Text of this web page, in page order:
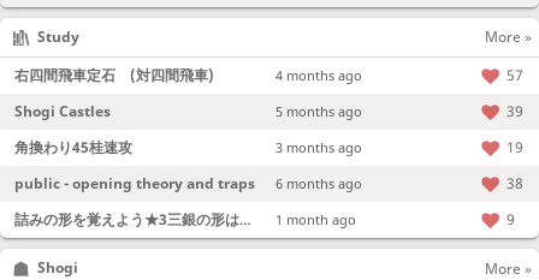
Shogi
More »
Study
More »
右四間飛車定石 (対四間飛車)
4 months ago
57
Shogi Castles
5 months ago
39
角換わり45桂速攻
3 months ago
19
public - opening theory and traps
6 months ago
38
詰みの形を覚えよう★3三銀の形は強い！
1 month ago 9